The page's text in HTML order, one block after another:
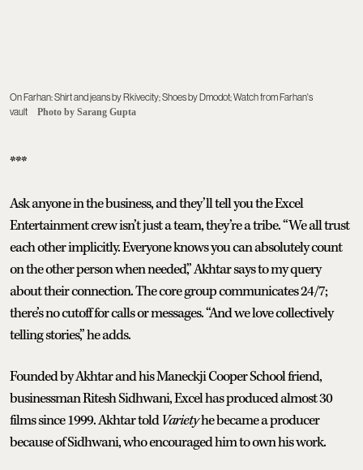
On Farhan: Shirt and jeans by Rkivecity; Shoes by Dmodot; Watch from Farhan's
vault
Photo by Sarang Gupta
***
Ask anyone in the business, and they’ll tell you the Excel
Entertainment crew isn’t just a team, they’re a tribe. “We all trust
each other implicitly. Everyone knows you can absolutely count
on the other person when needed,” Akhtar says to my query
about their connection. The core group communicates 24/7;
there’s no cutoff for calls or messages. “And we love collectively
telling stories,” he adds.
Founded by Akhtar and his Maneckji Cooper School friend,
businessman Ritesh Sidhwani, Excel has produced almost 30
films since 1999. Akhtar toldVarietyhe became a producer
because of Sidhwani, who encouraged him to own his work.